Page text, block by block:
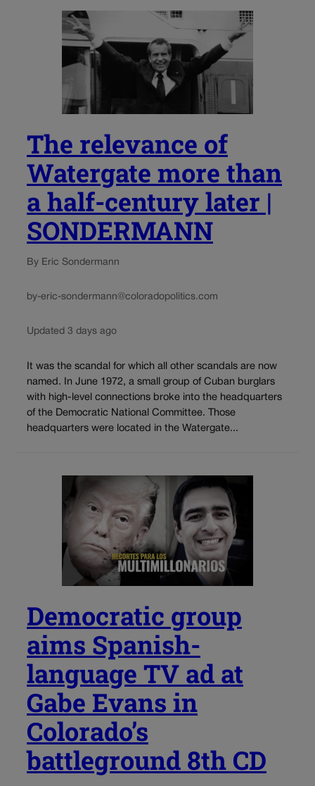
The relevance of
Watergate more than
a half-century later |
SONDERMANN
By Eric Sondermann
by-eric-sondermann@coloradopolitics.com
Updated 3 days ago
It was the scandal for which all other scandals are now
named. In June 1972, a small group of Cuban burglars
with high-level connections broke into the headquarters
of the Democratic National Committee. Those
headquarters were located in the Watergate...
Democratic group
aims Spanish-
language TV ad at
Gabe Evans in
Colorado’s
battleground 8th CD